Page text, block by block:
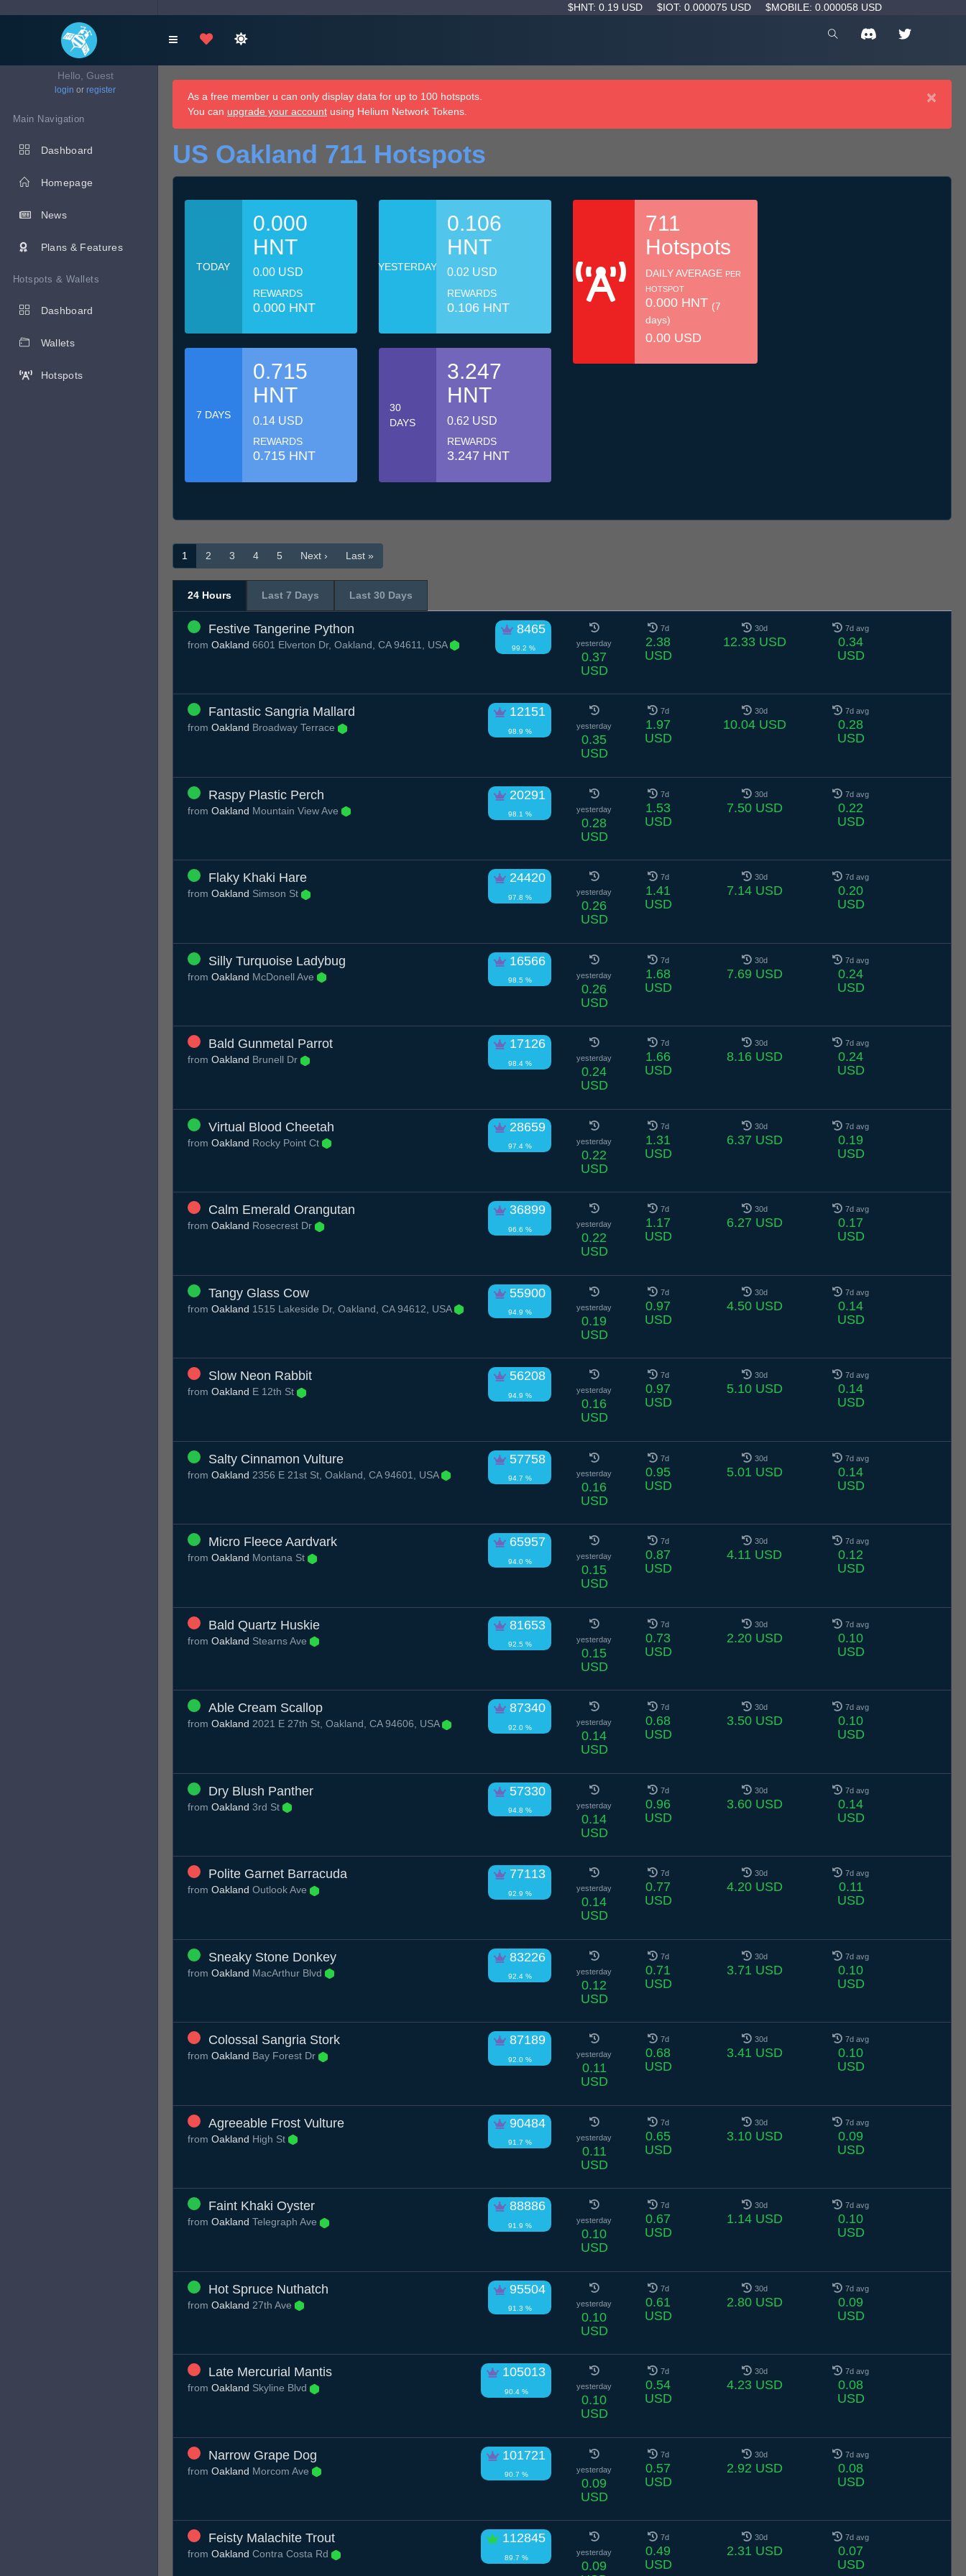
$HNT: 0.19 USD $IOT: 0.000075 USD $MOBILE: 0.000058 USD
Hello, Guest
login or register
Main Navigation
Dashboard
Homepage
News
Plans & Features
Hotspots & Wallets
Dashboard
Wallets
Hotspots
×
As a free member u can only display data for up to 100 hotspots.
You can upgrade your account using Helium Network Tokens.
US Oakland 711 Hotspots
TODAY
0.000
HNT
0.00 USD
REWARDS
0.000 HNT
YESTERDAY
0.106
HNT
0.02 USD
REWARDS
0.106 HNT
7 DAYS
0.715
HNT
0.14 USD
REWARDS
0.715 HNT
30
DAYS
3.247
HNT
0.62 USD
REWARDS
3.247 HNT
711
Hotspots
DAILY AVERAGE PER
HOTSPOT
0.000 HNT (7
days)
0.00 USD
1 2 3 4 5 Next › Last »
24 Hours Last 7 Days Last 30 Days
Festive Tangerine Python 8465
99.2 %
from Oakland 6601 Elverton Dr, Oakland, CA 94611, USA yesterday
0.37
USD
7d
2.38
USD
30d
12.33 USD
7d avg
0.34
USD
Fantastic Sangria Mallard 12151
98.9 %
from Oakland Broadway Terrace yesterday
0.35
USD
7d
1.97
USD
30d
10.04 USD
7d avg
0.28
USD
Raspy Plastic Perch 20291
98.1 %
from Oakland Mountain View Ave yesterday
0.28
USD
7d
1.53
USD
30d
7.50 USD
7d avg
0.22
USD
Flaky Khaki Hare 24420
97.8 %
from Oakland Simson St yesterday
0.26
USD
7d
1.41
USD
30d
7.14 USD
7d avg
0.20
USD
Silly Turquoise Ladybug 16566
98.5 %
from Oakland McDonell Ave yesterday
0.26
USD
7d
1.68
USD
30d
7.69 USD
7d avg
0.24
USD
Bald Gunmetal Parrot 17126
98.4 %
from Oakland Brunell Dr yesterday
0.24
USD
7d
1.66
USD
30d
8.16 USD
7d avg
0.24
USD
Virtual Blood Cheetah 28659
97.4 %
from Oakland Rocky Point Ct yesterday
0.22
USD
7d
1.31
USD
30d
6.37 USD
7d avg
0.19
USD
Calm Emerald Orangutan 36899
96.6 %
from Oakland Rosecrest Dr yesterday
0.22
USD
7d
1.17
USD
30d
6.27 USD
7d avg
0.17
USD
Tangy Glass Cow 55900
94.9 %
from Oakland 1515 Lakeside Dr, Oakland, CA 94612, USA yesterday
0.19
USD
7d
0.97
USD
30d
4.50 USD
7d avg
0.14
USD
Slow Neon Rabbit 56208
94.9 %
from Oakland E 12th St yesterday
0.16
USD
7d
0.97
USD
30d
5.10 USD
7d avg
0.14
USD
Salty Cinnamon Vulture 57758
94.7 %
from Oakland 2356 E 21st St, Oakland, CA 94601, USA yesterday
0.16
USD
7d
0.95
USD
30d
5.01 USD
7d avg
0.14
USD
Micro Fleece Aardvark 65957
94.0 %
from Oakland Montana St yesterday
0.15
USD
7d
0.87
USD
30d
4.11 USD
7d avg
0.12
USD
Bald Quartz Huskie 81653
92.5 %
from Oakland Stearns Ave yesterday
0.15
USD
7d
0.73
USD
30d
2.20 USD
7d avg
0.10
USD
Able Cream Scallop 87340
92.0 %
from Oakland 2021 E 27th St, Oakland, CA 94606, USA yesterday
0.14
USD
7d
0.68
USD
30d
3.50 USD
7d avg
0.10
USD
Dry Blush Panther 57330
94.8 %
from Oakland 3rd St yesterday
0.14
USD
7d
0.96
USD
30d
3.60 USD
7d avg
0.14
USD
Polite Garnet Barracuda 77113
92.9 %
from Oakland Outlook Ave yesterday
0.14
USD
7d
0.77
USD
30d
4.20 USD
7d avg
0.11
USD
Sneaky Stone Donkey 83226
92.4 %
from Oakland MacArthur Blvd yesterday
0.12
USD
7d
0.71
USD
30d
3.71 USD
7d avg
0.10
USD
Colossal Sangria Stork 87189
92.0 %
from Oakland Bay Forest Dr yesterday
0.11
USD
7d
0.68
USD
30d
3.41 USD
7d avg
0.10
USD
Agreeable Frost Vulture 90484
91.7 %
from Oakland High St yesterday
0.11
USD
7d
0.65
USD
30d
3.10 USD
7d avg
0.09
USD
Faint Khaki Oyster 88886
91.9 %
from Oakland Telegraph Ave yesterday
0.10
USD
7d
0.67
USD
30d
1.14 USD
7d avg
0.10
USD
Hot Spruce Nuthatch 95504
91.3 %
from Oakland 27th Ave yesterday
0.10
USD
7d
0.61
USD
30d
2.80 USD
7d avg
0.09
USD
Late Mercurial Mantis 105013
90.4 %
from Oakland Skyline Blvd yesterday
0.10
USD
7d
0.54
USD
30d
4.23 USD
7d avg
0.08
USD
Narrow Grape Dog 101721
90.7 %
from Oakland Morcom Ave yesterday
0.09
USD
7d
0.57
USD
30d
2.92 USD
7d avg
0.08
USD
Feisty Malachite Trout 112845
89.7 %
from Oakland Contra Costa Rd yesterday
0.09
7d
0.49
USD
30d
2.31 USD
7d avg
0.07
USD